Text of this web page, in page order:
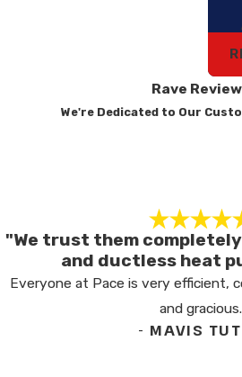
Rave
We're Dedicated to Our
"We trust them
and ductless heat
Everyone at Pace is very efficient,
and gracious.
- MAVIS